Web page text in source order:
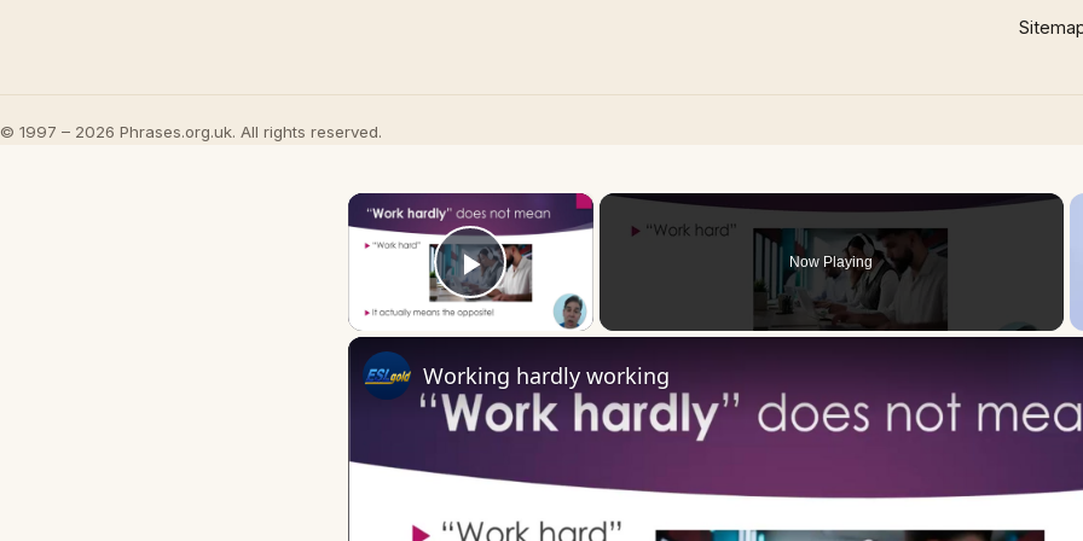
© 1997 – 2026 Phrases.org.uk. All rights reserved.
×
Play Video
Now Playing
Working hardly working